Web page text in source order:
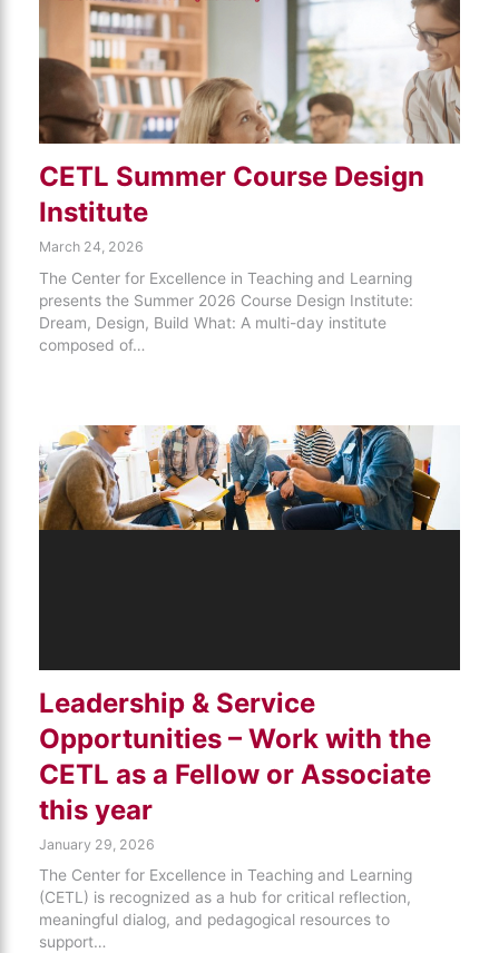
CETL Summer Course Design
Institute
March 24, 2026
The Center for Excellence in Teaching and Learning
presents the Summer 2026 Course Design Institute:
Dream, Design, Build What: A multi-day institute
composed of…
Leadership & Service
Opportunities – Work with the
CETL as a Fellow or Associate
this year
January 29, 2026
The Center for Excellence in Teaching and Learning
(CETL) is recognized as a hub for critical reflection,
meaningful dialog, and pedagogical resources to
support…